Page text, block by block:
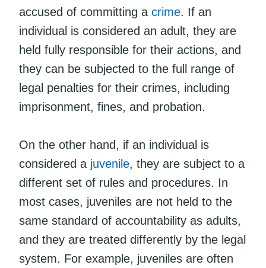
accused of committing a crime. If an
individual is considered an adult, they are
held fully responsible for their actions, and
they can be subjected to the full range of
legal penalties for their crimes, including
imprisonment, fines, and probation.
On the other hand, if an individual is
considered a juvenile, they are subject to a
different set of rules and procedures. In
most cases, juveniles are not held to the
same standard of accountability as adults,
and they are treated differently by the legal
system. For example, juveniles are often